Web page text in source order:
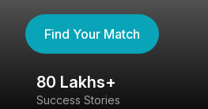
Find Your Match
80 Lakhs+
Success Stories